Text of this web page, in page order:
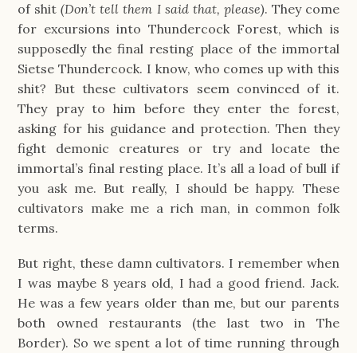
of shit(Don’t tell them I said that, please). They come
for excursions into Thundercock Forest, which is
supposedly the final resting place of the immortal
Sietse Thundercock. I know, who comes up with this
shit? But these cultivators seem convinced of it.
They pray to him before they enter the forest,
asking for his guidance and protection. Then they
fight demonic creatures or try and locate the
immortal’s final resting place. It’s all a load of bull if
you ask me. But really, I should be happy. These
cultivators make me a rich man, in common folk
terms.
But right, these damn cultivators. I remember when
I was maybe 8 years old, I had a good friend. Jack.
He was a few years older than me, but our parents
both owned restaurants (the last two in The
Border). So we spent a lot of time running through